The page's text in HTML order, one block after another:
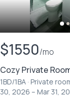
$1550/mo
Cozy Private
1BD/1BA · Private
30, 2026 – Mar 31,